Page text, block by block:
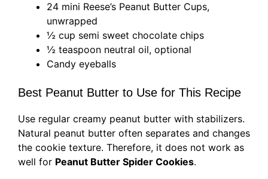
24 mini Reese’s Peanut Butter Cups,
unwrapped
½ cup semi sweet chocolate chips
½ teaspoon neutral oil, optional
Candy eyeballs
Best Peanut Butter to Use for This Recipe
Use regular creamy peanut butter with stabilizers.
Natural peanut butter often separates and changes
the cookie texture. Therefore, it does not work as
well for Peanut Butter Spider Cookies.